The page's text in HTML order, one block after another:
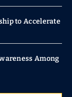
to Accelerate
Among